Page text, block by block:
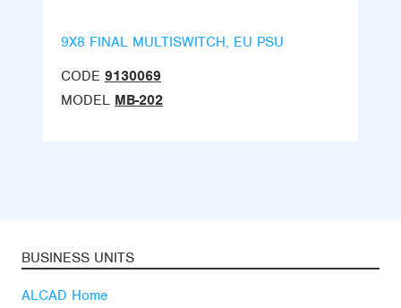
9X8 FINAL MULTISWITCH, EU PSU
CODE 9130069
MODEL MB-202
BUSINESS UNITS
ALCAD Home